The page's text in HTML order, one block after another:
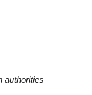
authorities